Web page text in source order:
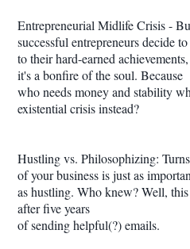
Entrepreneurial Midlife Crisis -
successful entrepreneurs decide
to their hard-earned
it's a bonfire of the soul. Because
who needs money and stability
existential crisis instead?
Hustling vs. Philosophizing:
of your business is just as
as hustling. Who knew? Well,
after five years
of sending helpful(?) emails.